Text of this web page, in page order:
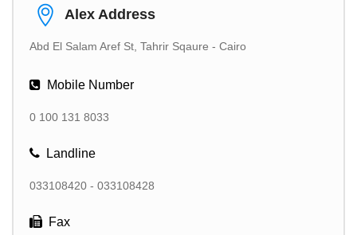
Alex Address
Abd El Salam Aref St, Tahrir Sqaure - Cairo
Mobile Number
0 100 131 8033
Landline
033108420 - 033108428
Fax